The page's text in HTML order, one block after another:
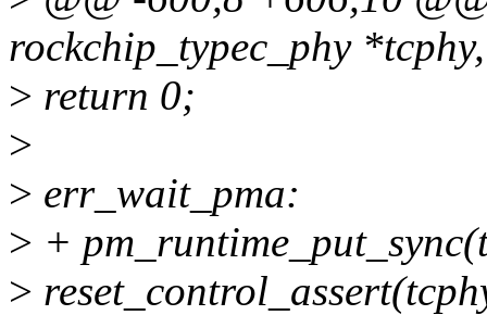
rockchip_typec_phy
> return 0;
>
> err_wait_pma:
> +
>